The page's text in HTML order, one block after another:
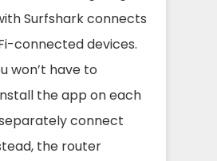
Surfshark connects
connected devices.
won’t have to
the app on each
connect
the router